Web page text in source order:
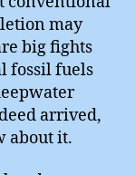
may
big fights
fossil fuels
arrived,
about it.